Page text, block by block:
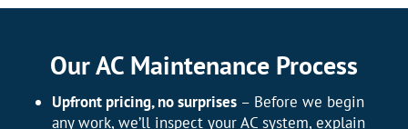
Our AC Maintenance Process
Upfront pricing, no surprises – Before we begin
any work, we’ll inspect your AC system, explain